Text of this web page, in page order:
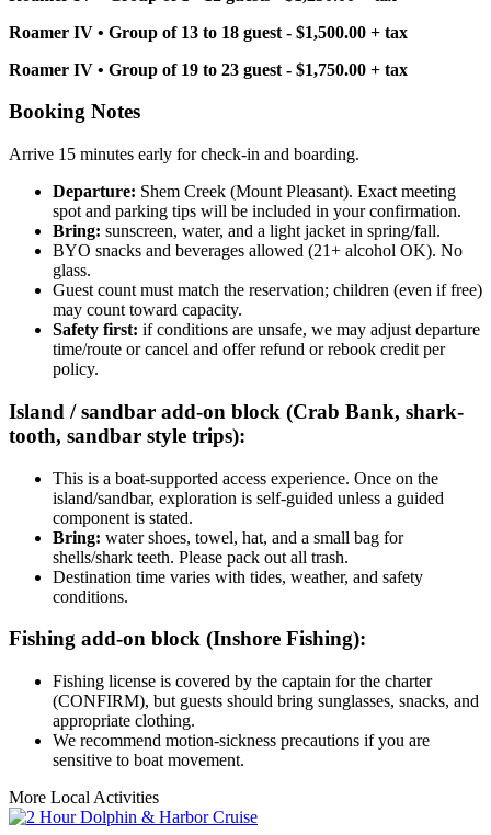
Roamer IV • Group of 13 to 18 guest - $1,500.00 + tax
Roamer IV • Group of 19 to 23 guest - $1,750.00 + tax
Booking Notes
Arrive 15 minutes early for check-in and boarding.
Departure: Shem Creek (Mount Pleasant). Exact meeting
spot and parking tips will be included in your confirmation.
Bring: sunscreen, water, and a light jacket in spring/fall.
BYO snacks and beverages allowed (21+ alcohol OK). No
glass.
Guest count must match the reservation; children (even if free)
may count toward capacity.
Safety first: if conditions are unsafe, we may adjust departure
time/route or cancel and offer refund or rebook credit per
policy.
Island / sandbar add-on block (Crab Bank, shark-
tooth, sandbar style trips):
This is a boat-supported access experience. Once on the
island/sandbar, exploration is self-guided unless a guided
component is stated.
Bring: water shoes, towel, hat, and a small bag for
shells/shark teeth. Please pack out all trash.
Destination time varies with tides, weather, and safety
conditions.
Fishing add-on block (Inshore Fishing):
Fishing license is covered by the captain for the charter
(CONFIRM), but guests should bring sunglasses, snacks, and
appropriate clothing.
We recommend motion-sickness precautions if you are
sensitive to boat movement.
More Local Activities